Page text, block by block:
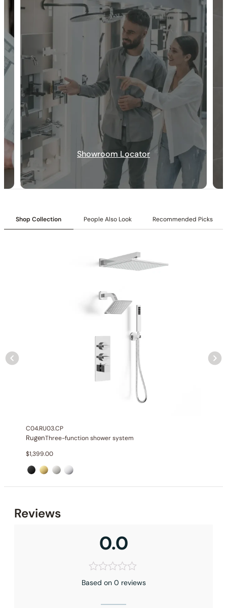
30-DAY RETURN FREE SHIPPING LIFETIME WARRANTY
Included:12″ showerhead with matching hand shower
Integrated 2-position diverter
All-metal construction
Showroom Locator
Shop Collection People Also Look Recommended Picks
C04.RU03.CP
RugenThree-function shower system
$1,399.00
Reviews
0.0
Based on 0 reviews